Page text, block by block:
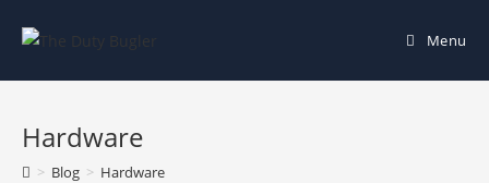
Menu
Hardware
> Blog > Hardware